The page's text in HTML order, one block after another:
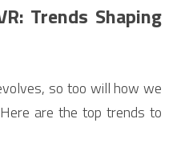
Trends Shaping
so too will how we
are the top trends to